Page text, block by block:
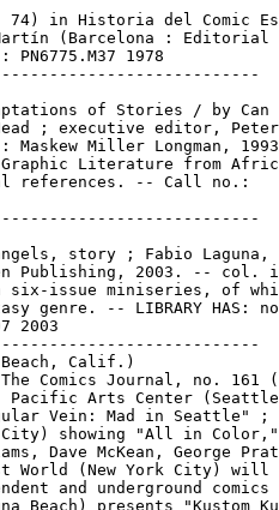
74) in Historia del Comic
(Barcelona : Editorial
PN6775.M37 1978
of Stories / by Can
; executive editor, Peter
Maskew Miller Longman,
Literature from
references. -- Call no.:
story ; Fabio Laguna,
Publishing, 2003. -- col.
six-issue miniseries, of
genre. -- LIBRARY HAS:
2003
Beach, Calif.)
Comics Journal, no. 161
Pacific Arts Center
Vein: Mad in Seattle" ;
showing "All in Color,"
Dave McKean, George
World (New York City) will
and underground comics
Beach) presents "Kustom